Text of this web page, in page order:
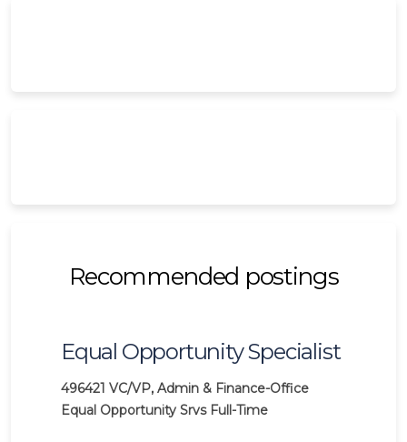
Recommended postings
Equal Opportunity Specialist
496421 VC/VP, Admin & Finance-Office
Equal Opportunity Srvs Full-Time